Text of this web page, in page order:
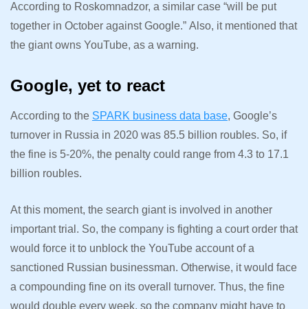
According to Roskomnadzor, a similar case “will be put
together in October against Google.” Also, it mentioned that
the giant owns YouTube, as a warning.
Google, yet to react
According to the SPARK business data base, Google’s
turnover in Russia in 2020 was 85.5 billion roubles. So, if
the fine is 5-20%, the penalty could range from 4.3 to 17.1
billion roubles.
At this moment, the search giant is involved in another
important trial. So, the company is fighting a court order that
would force it to unblock the YouTube account of a
sanctioned Russian businessman. Otherwise, it would face
a compounding fine on its overall turnover. Thus, the fine
would double every week, so the company might have to